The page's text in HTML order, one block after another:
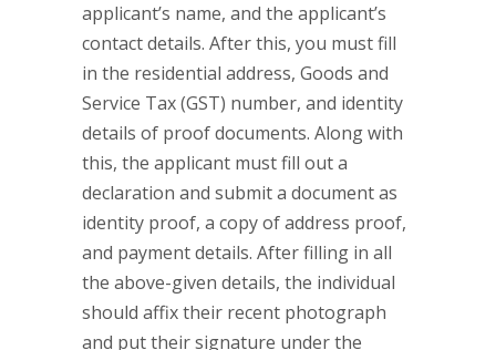
applicant’s name, and the applicant’s
contact details. After this, you must fill
in the residential address, Goods and
Service Tax (GST) number, and identity
details of proof documents. Along with
this, the applicant must fill out a
declaration and submit a document as
identity proof, a copy of address proof,
and payment details. After filling in all
the above-given details, the individual
should affix their recent photograph
and put their signature under the